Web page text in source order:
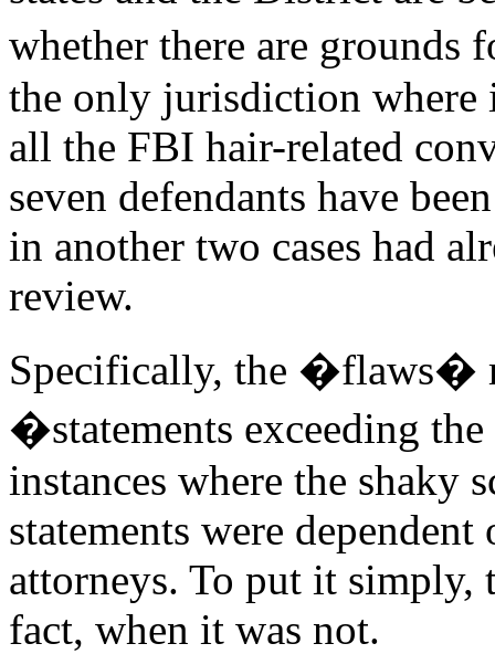
whether there are
the only jurisdiction where
all the FBI hair-related
seven defendants have
in another two cases had
review.
Specifically, the �flaws�
�statements exceeding
instances where the shaky
statements were
attorneys. To put it simply,
fact, when it was not.